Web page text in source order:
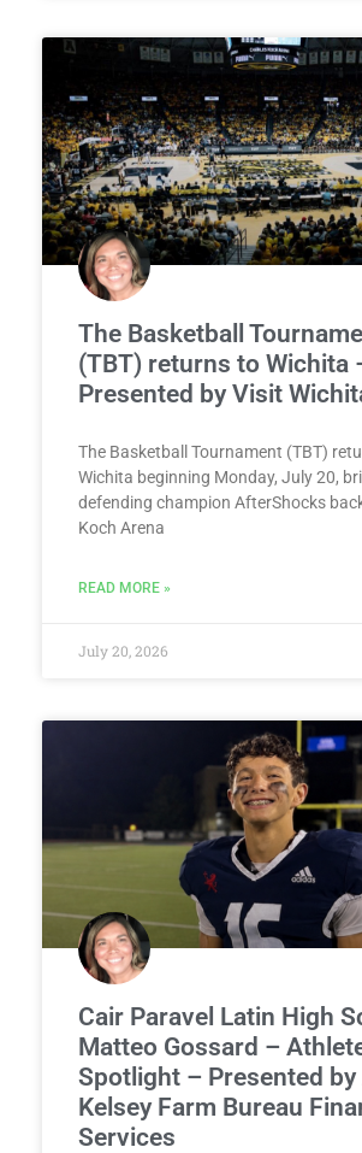
The Basketball
(TBT) returns to Wichita
Presented by Visit
The Basketball Tournament (TBT)
Wichita beginning Monday, July 20,
defending champion AfterShocks
Koch Arena
READ MORE »
July 20, 2026
Cair Paravel Latin High
Matteo Gossard –
Spotlight – Presented by
Kelsey Farm Bureau
Services